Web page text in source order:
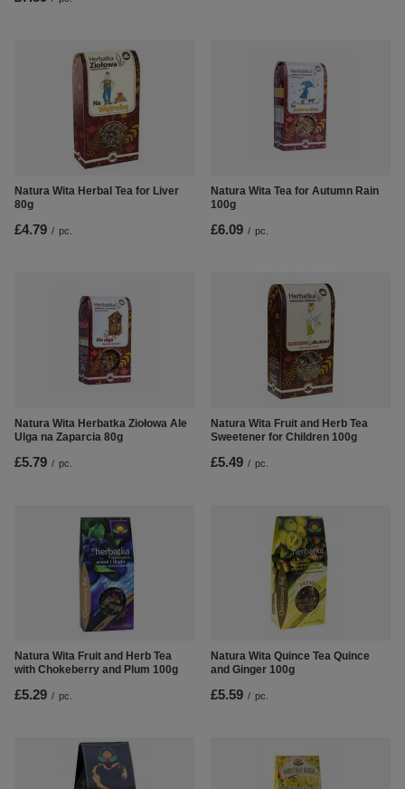
Natura Wita Herbal Tea for Liver
80g
£4.79 / pc.
Natura Wita Tea for Autumn Rain
100g
£6.09 / pc.
Natura Wita Herbatka Ziołowa Ale
Ulga na Zaparcia 80g
£5.79 / pc.
Natura Wita Fruit and Herb Tea
Sweetener for Children 100g
£5.49 / pc.
Natura Wita Fruit and Herb Tea
with Chokeberry and Plum 100g
£5.29 / pc.
Natura Wita Quince Tea Quince
and Ginger 100g
£5.59 / pc.